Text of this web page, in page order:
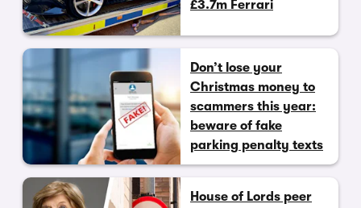
£3.7m Ferrari
Don’t lose your
Christmas money to
scammers this year:
beware of fake
parking penalty texts
House of Lords peer